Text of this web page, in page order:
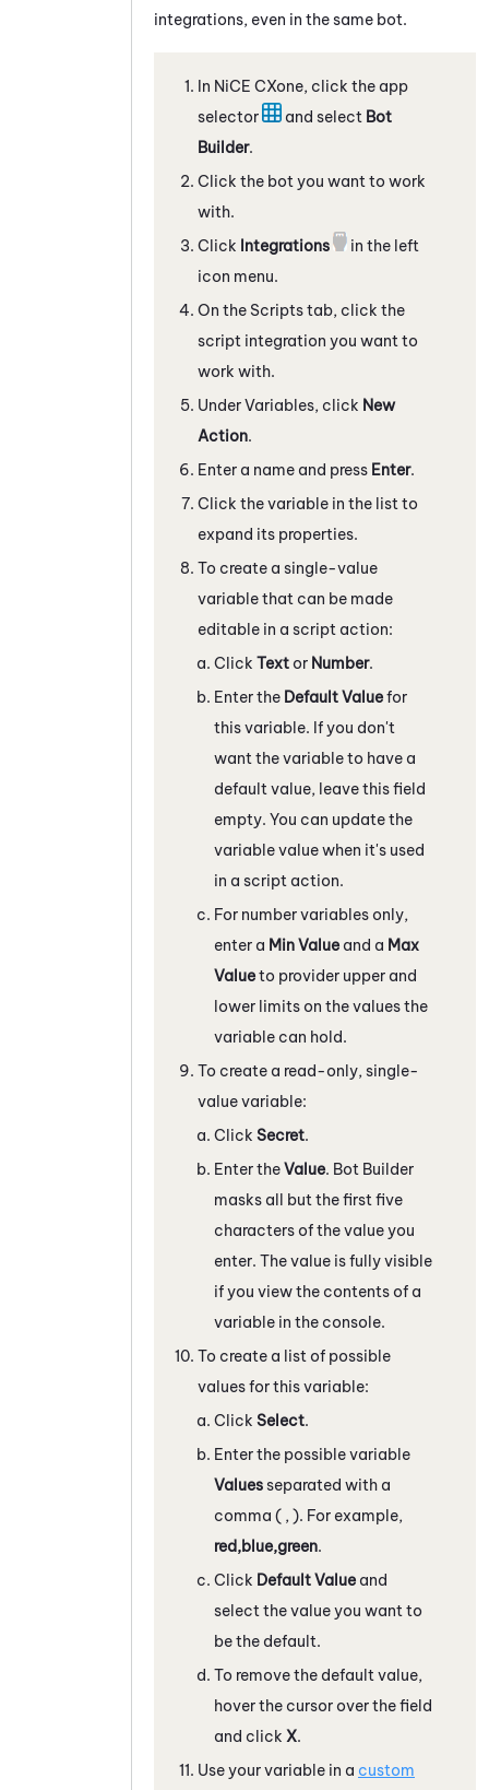
integrations, even in the same bot.
In NiCE CXone, click the app
selector
and select Bot
Builder.
Click the bot you want to work
with.
Click Integrations
in the left
icon menu.
On the Scriptstab, click the
script integration you want to
work with.
Under Variables, click New
Action.
Enter a name and press Enter.
Click the variable in the list to
expand its properties.
To create a single-value
variable that can be made
editable in a script action:
Click Text or Number.
Enter the Default Valuefor
this variable. If you don't
want the variable to have a
default value, leave this field
empty. You can update the
variable value when it's used
in a script action.
For number variables only,
enter a Min Value and a Max
Valueto provider upper and
lower limits on the values the
variable can hold.
To create a read-only, single-
value variable:
Click Secret.
Enter theValue. Bot Builder
masks all but the first five
characters of the value you
enter. The value is fully visible
if you view the contents of a
variable in the console.
To create a list of possible
values for this variable:
Click Select.
Enter the possible variable
Valuesseparated with a
comma ( , ). For example,
red,blue,green.
Click Default Value and
select the value you want to
be the default.
To remove the default value,
hover the cursor over the field
and click X.
Use your variable in a custom